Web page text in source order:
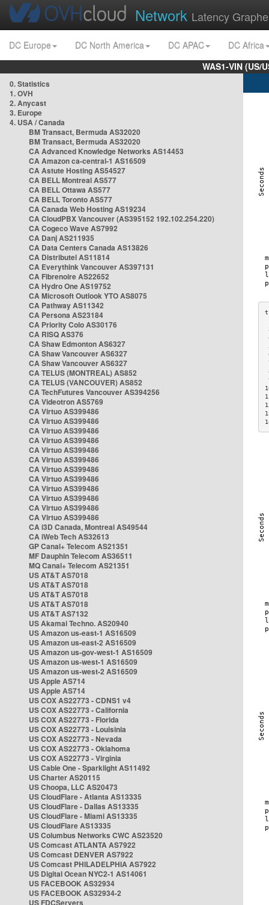
Network Latency
DC Europe DC North America DC APAC
DC Africa
WAS1-VIN
0. Statistics
1. OVH
2. Anycast
3. Europe
4. USA / Canada
BM Transact, Bermuda AS32020
BM Transact, Bermuda AS32020
CA Advanced Knowledge Networks AS14453
CA Amazon ca-central-1 AS16509
CA Astute Hosting AS54527
CA BELL Montreal AS577
CA BELL Ottawa AS577
CA BELL Toronto AS577
CA Canada Web Hosting AS19234
CA CloudPBX Vancouver (AS395152 192.102.254.220)
CA Cogeco Wave AS7992
CA Danj AS211935
CA Data Centers Canada AS13826
CA Distributel AS11814
CA Everythink Vancouver AS397131
CA Fibrenoire AS22652
CA Hydro One AS19752
CA Microsoft Outlook YTO AS8075
CA Pathway AS11342
CA Persona AS23184
CA Priority Colo AS30176
CA RISQ AS376
CA Shaw Edmonton AS6327
CA Shaw Vancouver AS6327
CA Shaw Vancouver AS6327
CA TELUS (MONTREAL) AS852
CA TELUS (VANCOUVER) AS852
CA TechFutures Vancouver AS394256
CA Videotron AS5769
CA Virtuo AS399486
CA Virtuo AS399486
CA Virtuo AS399486
CA Virtuo AS399486
CA Virtuo AS399486
CA Virtuo AS399486
CA Virtuo AS399486
CA Virtuo AS399486
CA Virtuo AS399486
CA Virtuo AS399486
CA Virtuo AS399486
CA Virtuo AS399486
CA i3D Canada, Montreal AS49544
CA iWeb Tech AS32613
GP Canal+ Telecom AS21351
MF Dauphin Telecom AS36511
MQ Canal+ Telecom AS21351
US AT&T AS7018
US AT&T AS7018
US AT&T AS7018
US AT&T AS7018
US AT&T AS7132
US Akamai Techno. AS20940
US Amazon us-east-1 AS16509
US Amazon us-east-2 AS16509
US Amazon us-gov-west-1 AS16509
US Amazon us-west-1 AS16509
US Amazon us-west-2 AS16509
US Apple AS714
US Apple AS714
US COX AS22773 - CDNS1 v4
US COX AS22773 - California
US COX AS22773 - Florida
US COX AS22773 - Louisinia
US COX AS22773 - Nevada
US COX AS22773 - Oklahoma
US COX AS22773 - Virginia
US Cable One - Sparklight AS11492
US Charter AS20115
US Choopa, LLC AS20473
US CloudFlare - Atlanta AS13335
US CloudFlare - Dallas AS13335
US CloudFlare - Miami AS13335
US CloudFlare AS13335
US Columbus Networks CWC AS23520
US Comcast ATLANTA AS7922
US Comcast DENVER AS7922
US Comcast PHILADELPHIA AS7922
US Digital Ocean NYC2-1 AS14061
US FACEBOOK AS32934
US FACEBOOK AS32934-2
US FDCServers